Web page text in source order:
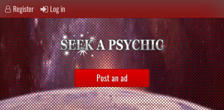
Register Log in
Post an ad